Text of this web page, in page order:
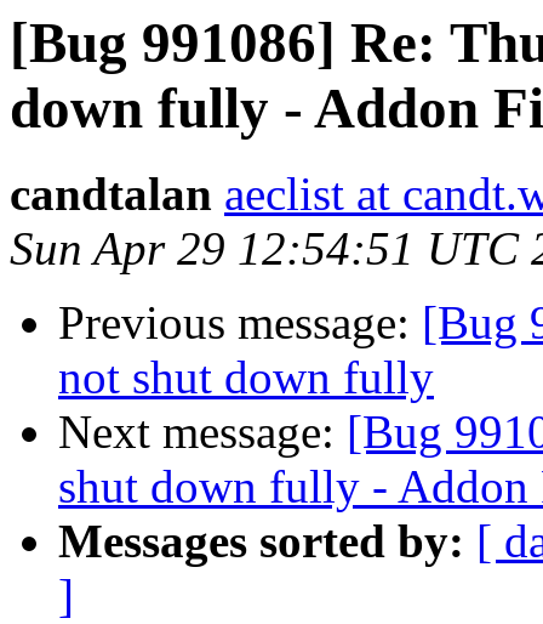
[Bug 991086] Re:
down fully - Addon
candtalan aeclist at
Sun Apr 29 12:54:51 UTC
Previous message: [Bug
not shut down fully
Next message: [Bug
shut down fully -
Messages sorted by: [
]